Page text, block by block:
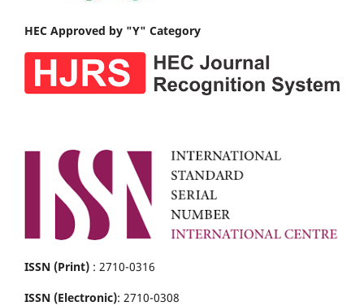
HEC Approved by "Y" Category
ISSN (Print) : 2710-0316
ISSN (Electronic): 2710-0308